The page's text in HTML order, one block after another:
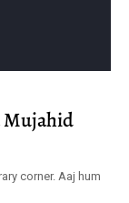
Mujahid
corner. Aaj hum